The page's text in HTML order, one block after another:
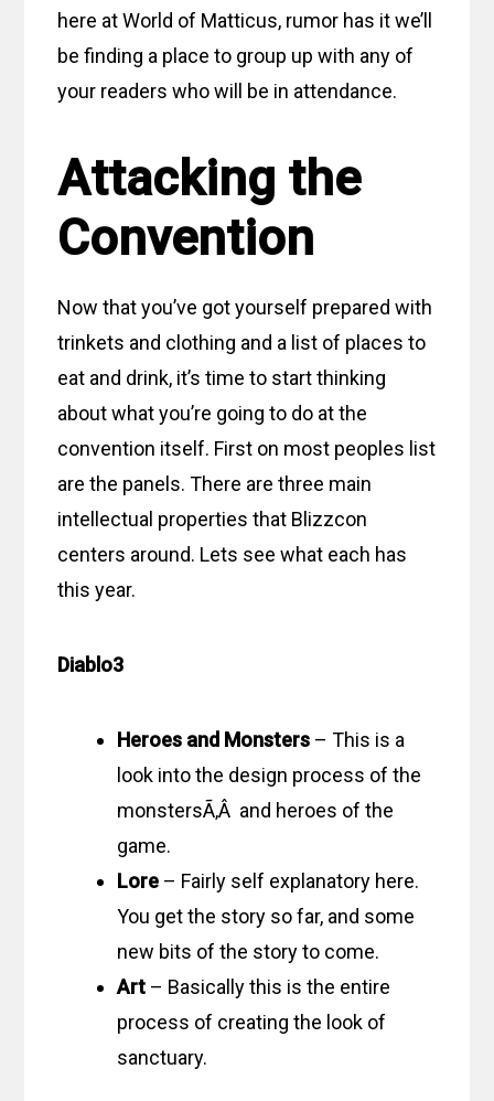
here at World of Matticus, rumor has it we’ll
be finding a place to group up with any of
your readers who will be in attendance.
Attacking the
Convention
Now that you’ve got yourself prepared with
trinkets and clothing and a list of places to
eat and drink, it’s time to start thinking
about what you’re going to do at the
convention itself. First on most peoples list
are the panels. There are three main
intellectual properties that Blizzcon
centers around. Lets see what each has
this year.
Diablo3
Heroes and Monsters – This is a
look into the design process of the
monstersÃ‚Â and heroes of the
game.
Lore – Fairly self explanatory here.
You get the story so far, and some
new bits of the story to come.
Art – Basically this is the entire
process of creating the look of
sanctuary.